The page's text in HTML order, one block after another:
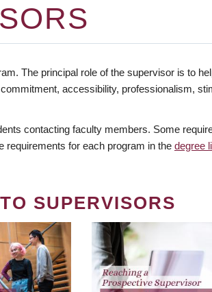
The principal role of the supervisor is to
accessibility, professionalism,
contacting faculty members. Some
requirements for each program in the degree
SUPERVISORS